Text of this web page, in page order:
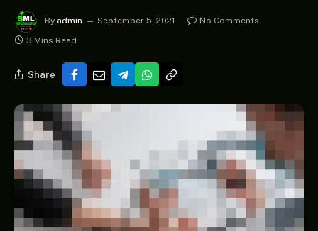
By admin September 5, 2021
No Comments
3 Mins Read
Share